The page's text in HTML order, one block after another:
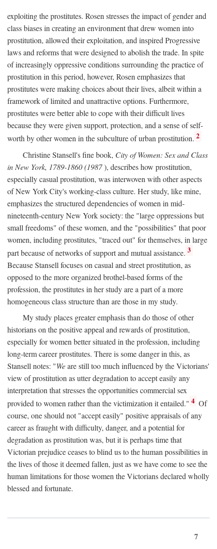
exploiting the prostitutes. Rosen stresses the impact of gender and
class biases in creating an environment that drew women into
prostitution, allowed their exploitation, and inspired Progressive
laws and reforms that were designed to abolish the trade. In spite
of increasingly oppressive conditions surrounding the practice of
prostitution in this period, however, Rosen emphasizes that
prostitutes were making choices about their lives, albeit within a
framework of limited and unattractive options. Furthermore,
prostitutes were better able to cope with their difficult lives
because they were given support, protection, and a sense of self-
worth by other women in the subculture of urban prostitution. 2
Christine Stansell's fine book, City of Women: Sex and Class
in New York, 1789-1860 (1987), describes how prostitution,
especially casual prostitution, was interwoven with other aspects
of New York City's working-class culture. Her study, like mine,
emphasizes the structured dependencies of women in mid-
nineteenth-century New York society: the "large oppressions but
small freedoms" of these women, and the "possibilities" that poor
women, including prostitutes, "traced out" for themselves, in large
part because of networks of support and mutual assistance. 3
Because Stansell focuses on casual and street prostitution, as
opposed to the more organized brothel-based forms of the
profession, the prostitutes in her study are a part of a more
homogeneous class structure than are those in my study.
My study places greater emphasis than do those of other
historians on the positive appeal and rewards of prostitution,
especially for women better situated in the profession, including
long-term career prostitutes. There is some danger in this, as
Stansell notes: "Weare still too much influenced by the Victorians'
view of prostitution as utter degradation to accept easily any
interpretation that stresses the opportunities commercial sex
provided to women rather than the victimization it entailed." 4 Of
course, one should not "accept easily" positive appraisals of any
career as fraught with difficulty, danger, and a potential for
degradation as prostitution was, but it is perhaps time that
Victorian prejudice ceases to blind us to the human possibilities in
the lives of those it deemed fallen, just as we have come to see the
human limitations for those women the Victorians declared wholly
blessed and fortunate.
7